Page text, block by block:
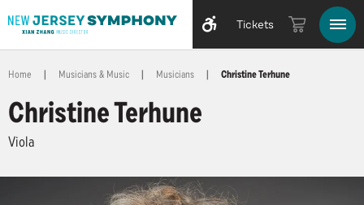
Tickets
Home | Musicians & Music | Musicians | Christine Terhune
Christine Terhune
Viola